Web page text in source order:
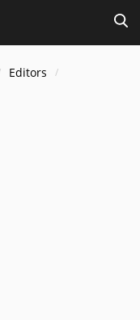
Editors